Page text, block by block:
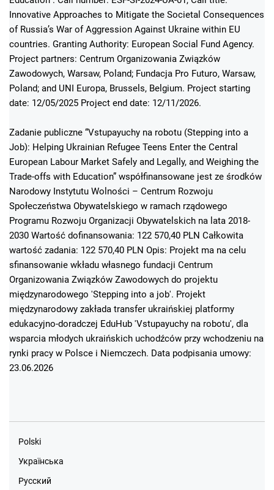
Innovative Approaches to Mitigate the Societal Consequences
of Russia’s War of Aggression Against Ukraine within EU
countries. Granting Authority: European Social Fund Agency.
Project partners: Centrum Organizowania Związków
Zawodowych, Warsaw, Poland; Fundacja Pro Futuro, Warsaw,
Poland; and UNI Europa, Brussels, Belgium. Project starting
date: 12/05/2025 Project end date: 12/11/2026.
Zadanie publiczne “Vstupayuchy na robotu (Stepping into a
Job): Helping Ukrainian Refugee Teens Enter the Central
European Labour Market Safely and Legally, and Weighing the
Trade-offs with Education” współfinansowane jest ze środków
Narodowy Instytutu Wolności – Centrum Rozwoju
Społeczeństwa Obywatelskiego w ramach rządowego
Programu Rozwoju Organizacji Obywatelskich na lata 2018-
2030 Wartość dofinansowania: 122 570,40 PLN Całkowita
wartość zadania: 122 570,40 PLN Opis: Projekt ma na celu
sfinansowanie wkładu własnego fundacji Centrum
Organizowania Związków Zawodowych do projektu
międzynarodowego 'Stepping into a job'. Projekt
międzynarodowy zakłada transfer ukraińskiej platformy
edukacyjno-doradczej EduHub 'Vstupayuchy na robotu', dla
wsparcia młodych ukraińskich uchodźców przy wchodzeniu na
rynki pracy w Polsce i Niemczech. Data podpisania umowy:
23.06.2026
Polski
Українська
Русский